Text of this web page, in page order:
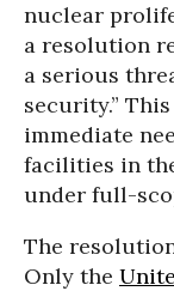
nuclear
a resolution
a serious
security.”
immediate
facilities in
under full-
The
Only the